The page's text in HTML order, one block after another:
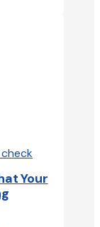
Your